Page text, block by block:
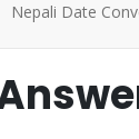
Nepali Date